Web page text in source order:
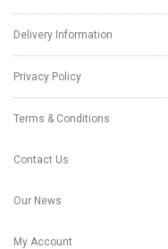
Delivery Information
Privacy Policy
Terms & Conditions
Contact Us
Our News
My Account